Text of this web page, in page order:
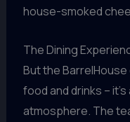
house-smoked
The Dining
But the
food and drinks –
atmosphere. The